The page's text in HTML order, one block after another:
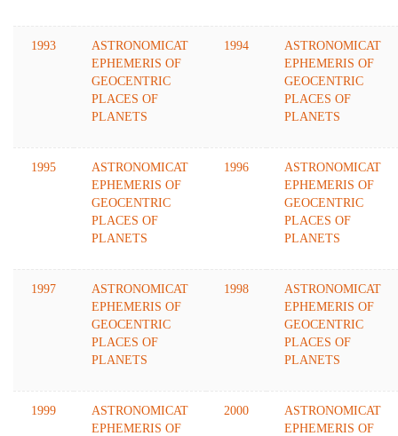
1993
ASTRONOMICAT
EPHEMERIS OF
GEOCENTRIC
PLACES OF
PLANETS
1994
ASTRONOMICAT
EPHEMERIS OF
GEOCENTRIC
PLACES OF
PLANETS
1995
ASTRONOMICAT
EPHEMERIS OF
GEOCENTRIC
PLACES OF
PLANETS
1996
ASTRONOMICAT
EPHEMERIS OF
GEOCENTRIC
PLACES OF
PLANETS
1997
ASTRONOMICAT
EPHEMERIS OF
GEOCENTRIC
PLACES OF
PLANETS
1998
ASTRONOMICAT
EPHEMERIS OF
GEOCENTRIC
PLACES OF
PLANETS
1999
ASTRONOMICAT
EPHEMERIS OF
2000
ASTRONOMICAT
EPHEMERIS OF